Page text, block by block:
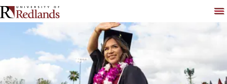
Skip
To